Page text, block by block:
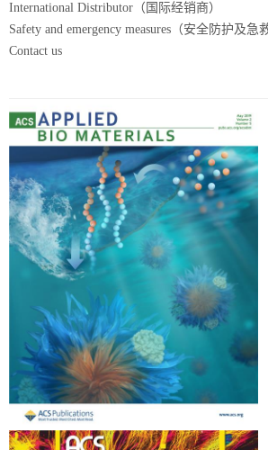
International Distributor（国际经销商）
Safety and emergency measures（安全防护及急
Contact us